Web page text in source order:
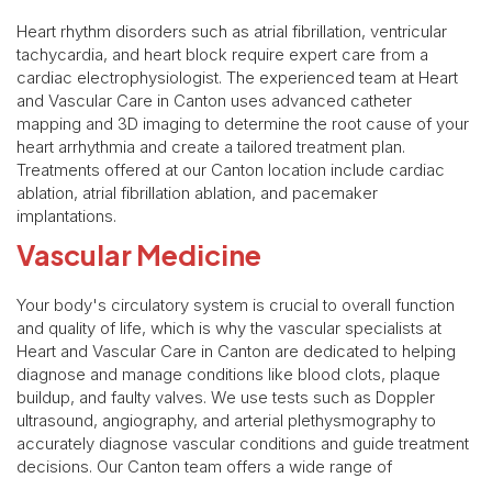
Heart rhythm disorders such as atrial fibrillation, ventricular
tachycardia, and heart block require expert care from a
cardiac electrophysiologist. The experienced team at Heart
and Vascular Care in Canton uses advanced catheter
mapping and 3D imaging to determine the root cause of your
heart arrhythmia and create a tailored treatment plan.
Treatments offered at our Canton location include cardiac
ablation, atrial fibrillation ablation, and pacemaker
implantations.
Vascular Medicine
Your body's circulatory system is crucial to overall function
and quality of life, which is why the vascular specialists at
Heart and Vascular Care in Canton are dedicated to helping
diagnose and manage conditions like blood clots, plaque
buildup, and faulty valves. We use tests such as Doppler
ultrasound, angiography, and arterial plethysmography to
accurately diagnose vascular conditions and guide treatment
decisions. Our Canton team offers a wide range of